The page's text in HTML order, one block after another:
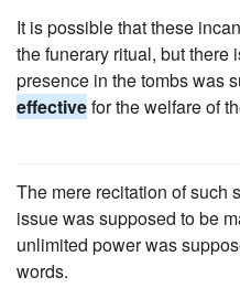
It is possible that these
the funerary ritual, but there
presence in the tombs was
effectivefor the welfare of
The mere recitation of such
issue was supposed to be
unlimited power was
words.